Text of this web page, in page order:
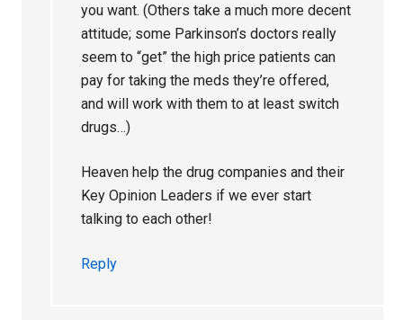
you want. (Others take a much more decent
attitude; some Parkinson’s doctors really
seem to “get” the high price patients can
pay for taking the meds they’re offered,
and will work with them to at least switch
drugs…)
Heaven help the drug companies and their
Key Opinion Leaders if we ever start
talking to each other!
Reply